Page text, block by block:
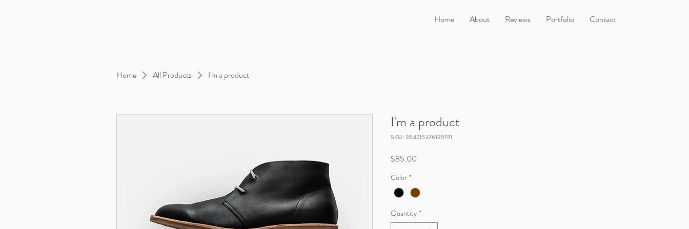
Home About Reviews Portfolio Contact
Home All Products I'm a product
I'm a product
SKU: 364215376135191
$85.00
Color *
Quantity *